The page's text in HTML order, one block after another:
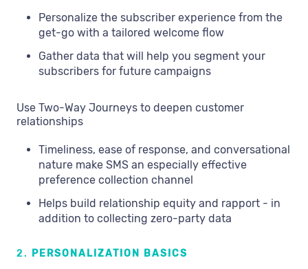
Personalize the subscriber experience from the
get-go with a tailored welcome flow
Gather data that will help you segment your
subscribers for future campaigns
Use Two-Way Journeys to deepen customer
relationships
Timeliness, ease of response, and conversational
nature make SMS an especially effective
preference collection channel
Helps build relationship equity and rapport - in
addition to collecting zero-party data
2. PERSONALIZATION BASICS